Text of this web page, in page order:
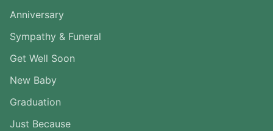
Anniversary
Sympathy & Funeral
Get Well Soon
New Baby
Graduation
Just Because